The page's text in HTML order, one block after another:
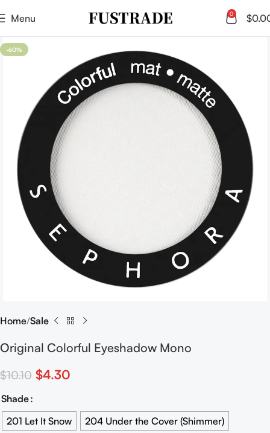
Menu 0 $
-60%
Home Sale
Original Colorful Eyeshadow Mono
$10.10 $4.30
Shade
201 Let It Snow
204 Under the Cover (Shimmer)